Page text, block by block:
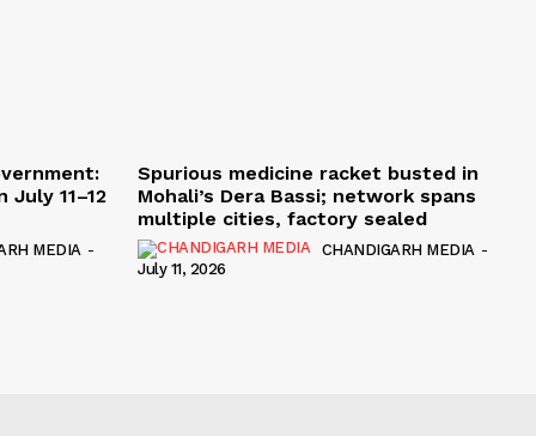
July 11–12
MEDIA -
Spurious medicine racket busted in
Mohali’s Dera Bassi; network spans
multiple cities, factory sealed
CHANDIGARH MEDIA -
July 11, 2026